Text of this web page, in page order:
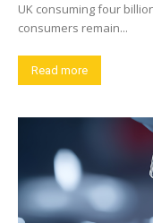
UK consuming four
consumers remain...
Read more